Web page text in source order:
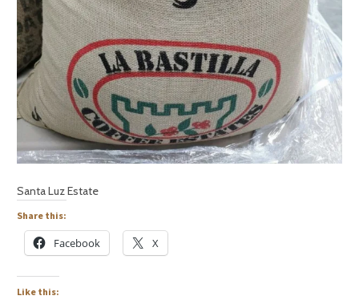
Santa Luz Estate
Share this:
Facebook X
Like this: